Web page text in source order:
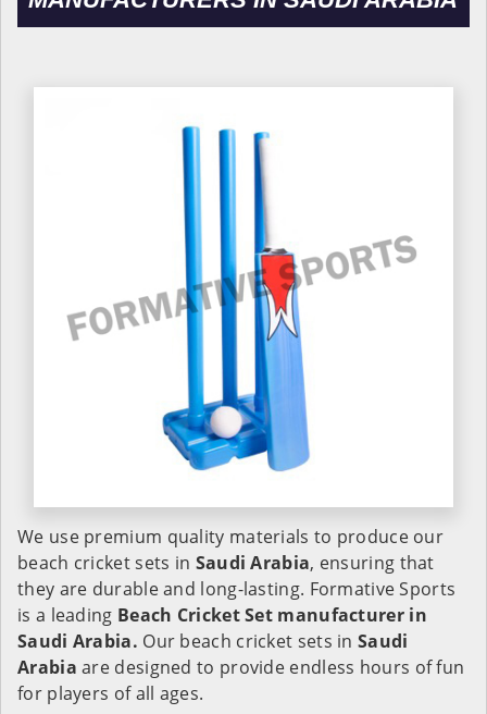
We use premium quality materials to produce our
beach cricket sets in Saudi Arabia, ensuring that
they are durable and long-lasting. Formative Sports
is a leading Beach Cricket Set manufacturer in
Saudi Arabia. Our beach cricket sets inSaudi
Arabiaare designed to provide endless hours of fun
for players of all ages.